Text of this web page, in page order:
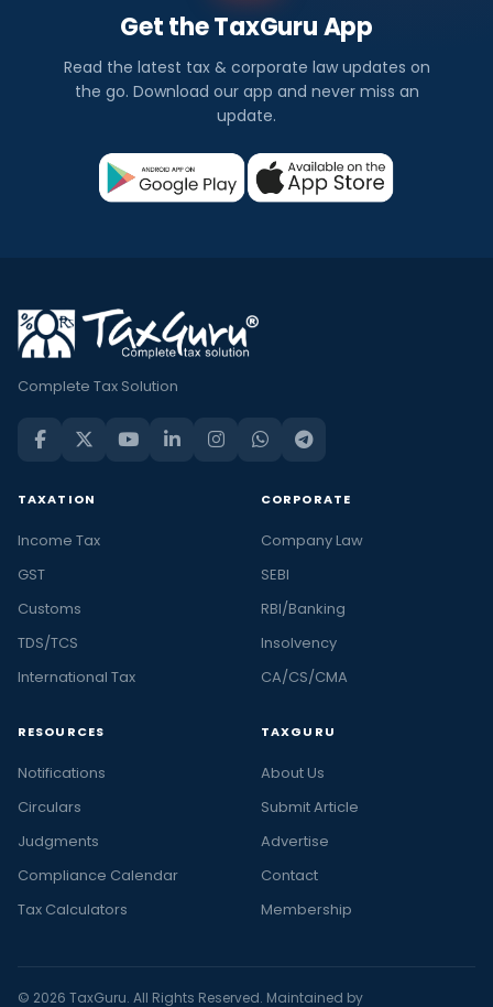
Get the TaxGuru App
Read the latest tax & corporate law updates on
the go. Download our app and never miss an
update.
Complete Tax Solution
TAXATION
Income Tax
GST
Customs
TDS/TCS
International Tax
CORPORATE
Company Law
SEBI
RBI/Banking
Insolvency
CA/CS/CMA
RESOURCES
Notifications
Circulars
Judgments
Compliance Calendar
Tax Calculators
TAXGURU
About Us
Submit Article
Advertise
Contact
Membership
© 2026 TaxGuru. All Rights Reserved. Maintained by